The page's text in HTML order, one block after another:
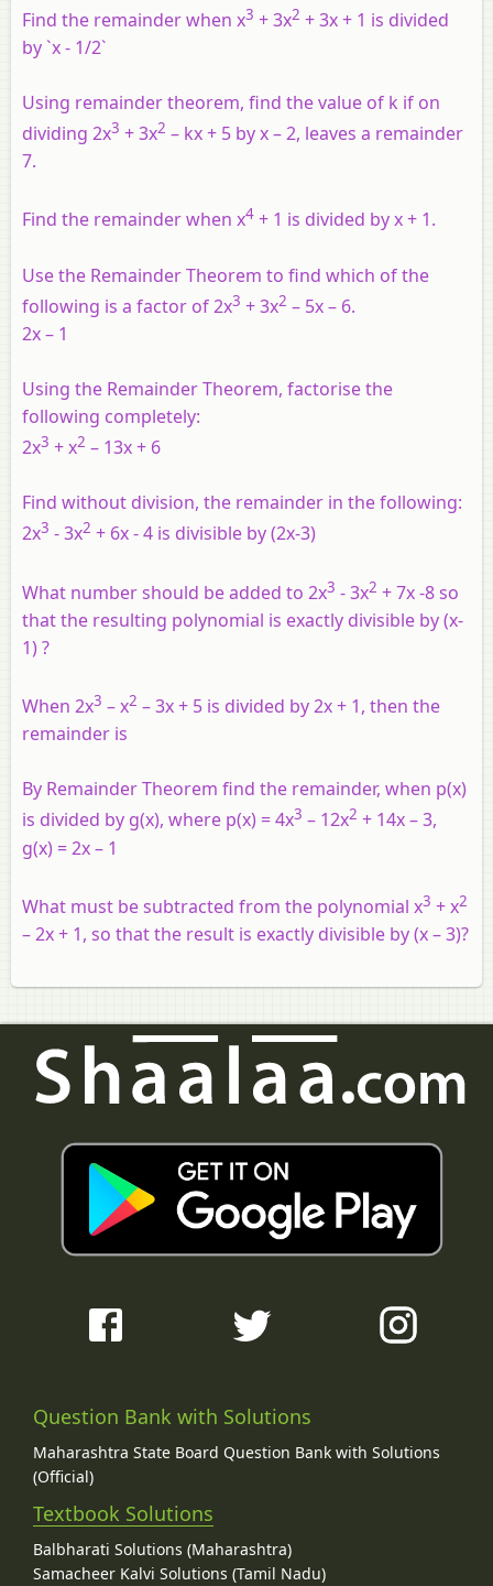
Find the remainder when x3 + 3x2 + 3x + 1 is divided
by `x - 1/2`
Using remainder theorem, find the value of k if on
dividing 2x3 + 3x2 – kx + 5 by x – 2, leaves a remainder
7.
Find the remainder when x4 + 1 is divided by x + 1.
Use the Remainder Theorem to find which of the
following is a factor of 2x3 + 3x2 – 5x – 6.
2x – 1
Using the Remainder Theorem, factorise the
following completely:
2x3 + x2 – 13x + 6
Find without division, the remainder in the following:
2x3 - 3x2 + 6x - 4 is divisible by (2x-3)
What number should be added to 2x3 - 3x2 + 7x -8 so
that the resulting polynomial is exactly divisible by (x-
1) ?
When 2x3 – x2 – 3x + 5 is divided by 2x + 1, then the
remainder is
By Remainder Theorem find the remainder, when p(x)
is divided by g(x), where p(x) = 4x3 – 12x2 + 14x – 3,
g(x) = 2x – 1
What must be subtracted from the polynomial x3 + x2
– 2x + 1, so that the result is exactly divisible by (x – 3)?
Question Bank with Solutions
Maharashtra State Board Question Bank with Solutions
(Official)
Textbook Solutions
Balbharati Solutions (Maharashtra)
Samacheer Kalvi Solutions (Tamil Nadu)